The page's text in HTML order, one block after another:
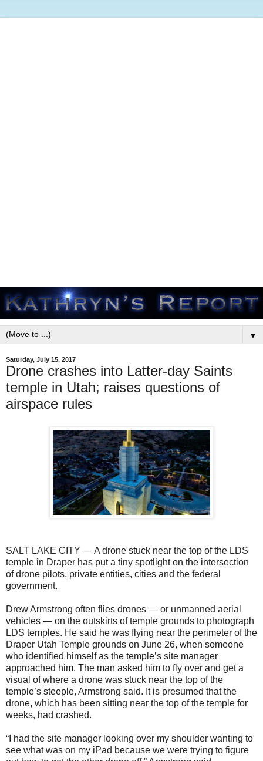
▼
Saturday, July 15, 2017
Drone crashes into Latter-day Saints
temple in Utah; raises questions of
airspace rules
SALT LAKE CITY — A drone stuck near the top of the LDS
temple in Draper has put a tiny spotlight on the intersection
of drone pilots, private entities, cities and the federal
government.
Drew Armstrong often flies drones — or unmanned aerial
vehicles — on the outskirts of temple grounds to photograph
LDS temples. He said he was flying near the perimeter of the
Draper Utah Temple grounds on June 26, when someone
who identified himself as the temple’s site manager
approached him. The man asked him to fly over and get a
visual of where a drone was stuck near the top of the
temple’s steeple, Armstrong said. It is presumed that the
drone, which has been sitting near the top of the temple for
weeks, had crashed.
“I had the site manager looking over my shoulder wanting to
see what was on my iPad because we were trying to figure